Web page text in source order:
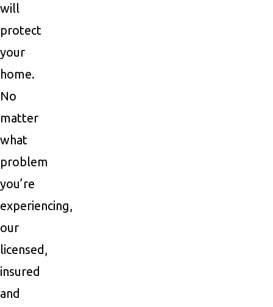
will
protect
your
home.
No
matter
what
problem
you’re
experiencing,
our
licensed,
insured
and